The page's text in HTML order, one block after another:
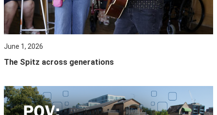
June 1, 2026
The Spitz across generations